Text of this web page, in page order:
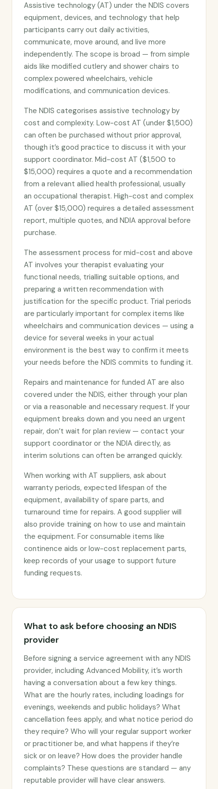
Assistive technology (AT) under the NDIS covers
equipment, devices, and technology that help
participants carry out daily activities,
communicate, move around, and live more
independently. The scope is broad — from simple
aids like modified cutlery and shower chairs to
complex powered wheelchairs, vehicle
modifications, and communication devices.
The NDIS categorises assistive technology by
cost and complexity. Low-cost AT (under $1,500)
can often be purchased without prior approval,
though it’s good practice to discuss it with your
support coordinator. Mid-cost AT ($1,500 to
$15,000) requires a quote and a recommendation
from a relevant allied health professional, usually
an occupational therapist. High-cost and complex
AT (over $15,000) requires a detailed assessment
report, multiple quotes, and NDIA approval before
purchase.
The assessment process for mid-cost and above
AT involves your therapist evaluating your
functional needs, trialling suitable options, and
preparing a written recommendation with
justification for the specific product. Trial periods
are particularly important for complex items like
wheelchairs and communication devices — using a
device for several weeks in your actual
environment is the best way to confirm it meets
your needs before the NDIS commits to funding it.
Repairs and maintenance for funded AT are also
covered under the NDIS, either through your plan
or via a reasonable and necessary request. If your
equipment breaks down and you need an urgent
repair, don’t wait for plan review — contact your
support coordinator or the NDIA directly, as
interim solutions can often be arranged quickly.
When working with AT suppliers, ask about
warranty periods, expected lifespan of the
equipment, availability of spare parts, and
turnaround time for repairs. A good supplier will
also provide training on how to use and maintain
the equipment. For consumable items like
continence aids or low-cost replacement parts,
keep records of your usage to support future
funding requests.
What to ask before choosing an NDIS
provider
Before signing a service agreement with any NDIS
provider, including Advanced Mobility, it’s worth
having a conversation about a few key things.
What are the hourly rates, including loadings for
evenings, weekends and public holidays? What
cancellation fees apply, and what notice period do
they require? Who will your regular support worker
or practitioner be, and what happens if they’re
sick or on leave? How does the provider handle
complaints? These questions are standard — any
reputable provider will have clear answers.